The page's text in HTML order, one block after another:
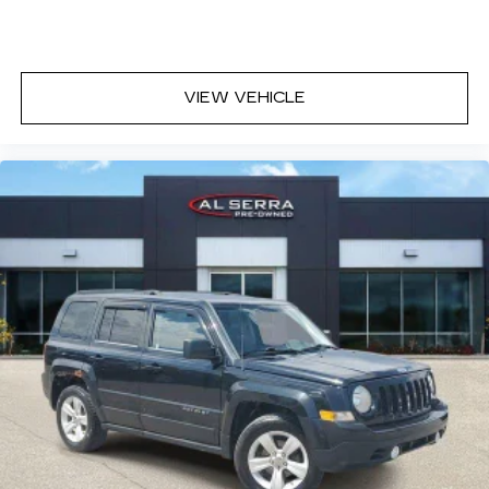
of light entering your vehicle meaning less eye
fatigue; and they offer reprieve from prying
deep tinted windows.
Power reclining driver seat - Lean back. Gain
some space between you and the wheel with
power reclining driver seat. It lets you adjust
the angle of the seatback at the touch of a
button for added comfort while you’re driving,
or for a more comfortable rest while you’re
pulled over. Settle in, with power reclining
driver seat.
Power 2-way driver lumbar - It’s got your back.
How you feel while driving is just as important
as how your car drives. Enhance your comfort
with power 2-way driver lumbar. Simply set it
to the support you want for your lower back,
VIEW VEHICLE